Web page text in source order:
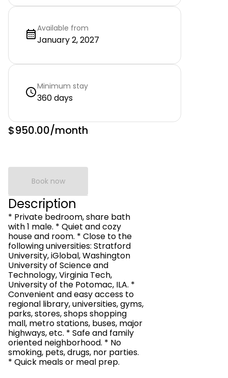
Available from
January 2, 2027
Minimum stay
360 days
$950.00/month
Book now
Description
* Private bedroom, share bath
with 1 male. * Quiet and cozy
house and room. * Close to the
following universities: Stratford
University, iGlobal, Washington
University of Science and
Technology, Virginia Tech,
University of the Potomac, ILA. *
Convenient and easy access to
regional library, universities, gyms,
parks, stores, shops shopping
mall, metro stations, buses, major
highways, etc. * Safe and family
oriented neighborhood. * No
smoking, pets, drugs, nor parties.
* Quick meals or meal prep.